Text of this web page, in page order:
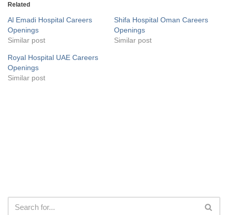
Related
Al Emadi Hospital Careers
Openings
Similar post
Shifa Hospital Oman Careers
Openings
Similar post
Royal Hospital UAE Careers
Openings
Similar post